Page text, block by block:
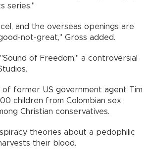
series."
and the overseas openings are
not-great," Gross added.
of Freedom," a controversial
former US government agent Tim
children from Colombian sex
Christian conservatives.
theories about a pedophilic
their blood.